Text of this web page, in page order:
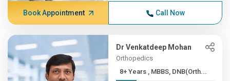
Book Appointment Call Now
Dr Venkatdeep Mohan
Orthopedics
8+ Years , MBBS, DNB(Orth...